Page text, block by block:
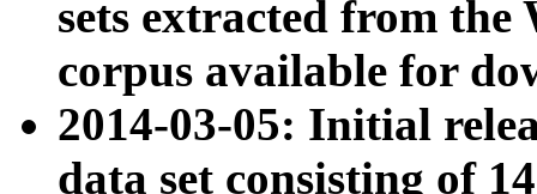
sets extracted from
corpus available for
2014-03-05: Initial
data set consisting of